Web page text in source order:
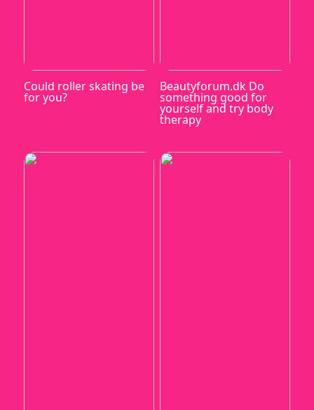
Could roller skating be
for you?
Beautyforum.dk Do
something good for
yourself and try body
therapy